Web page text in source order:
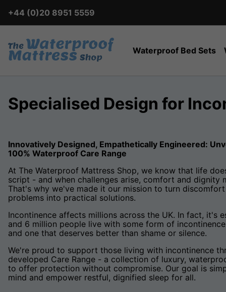
+44 (0)20 8951 5559
Waterproof Bed Sets
Specialised Design for
Innovatively Designed, Empathetically Engineered:
100% Waterproof Care Range
At The Waterproof Mattress Shop, we know that life
script - and when challenges arise, comfort and dignity
That's why we've made it our mission to turn
problems into practical solutions.
Incontinence affects millions across the UK. In fact, it's
and 6 million people live with some form of
and one that deserves better than shame or silence.
We're proud to support those living with incontinence
developed Care Range - a collection of luxury,
to offer protection without compromise. Our goal is
mind and empower restful, dignified sleep for all.